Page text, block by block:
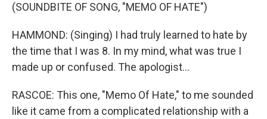
(SOUNDBITE OF SONG, "MEMO OF HATE")
HAMMOND: (Singing) I had truly learned to hate by
the time that I was 8. In my mind, what was true I
made up or confused. The apologist...
RASCOE: This one, "Memo Of Hate," to me sounded
like it came from a complicated relationship with a